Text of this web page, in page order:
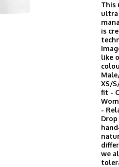
This
ultra
is
like
XS/
fit -
-
we